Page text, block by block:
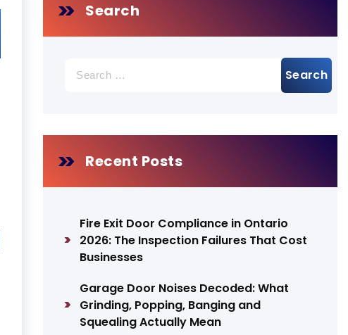
Search
for:
Recent Posts
Fire Exit Door Compliance in Ontario
2026: The Inspection Failures That Cost
Businesses
Garage Door Noises Decoded: What
Grinding, Popping, Banging and
Squealing Actually Mean